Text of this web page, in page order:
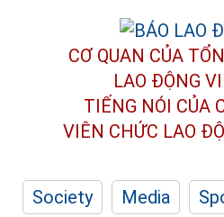
CƠ QUAN CỦA
LAO ĐỘNG
TIẾNG NÓI CỦA
VIÊN CHỨC LAO
Society Media